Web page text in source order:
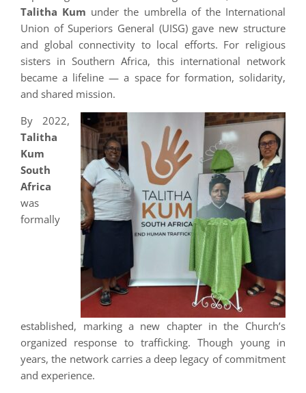
Talitha Kum under the umbrella of the International
Union of Superiors General (UISG) gave new structure
and global connectivity to local efforts. For religious
sisters in Southern Africa, this international network
became a lifeline — a space for formation, solidarity,
and shared mission.
By 2022,
Talitha
Kum
South
Africa
was
formally
established, marking a new chapter in the Church’s
organized response to trafficking. Though young in
years, the network carries a deep legacy of commitment
and experience.